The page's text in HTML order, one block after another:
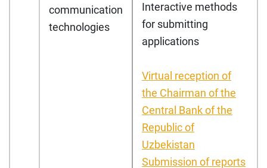
communication
technologies
Interactive methods
for submitting
applications
Virtual reception of
the Chairman of the
Central Bank of the
Republic of
Uzbekistan
Submission of reports